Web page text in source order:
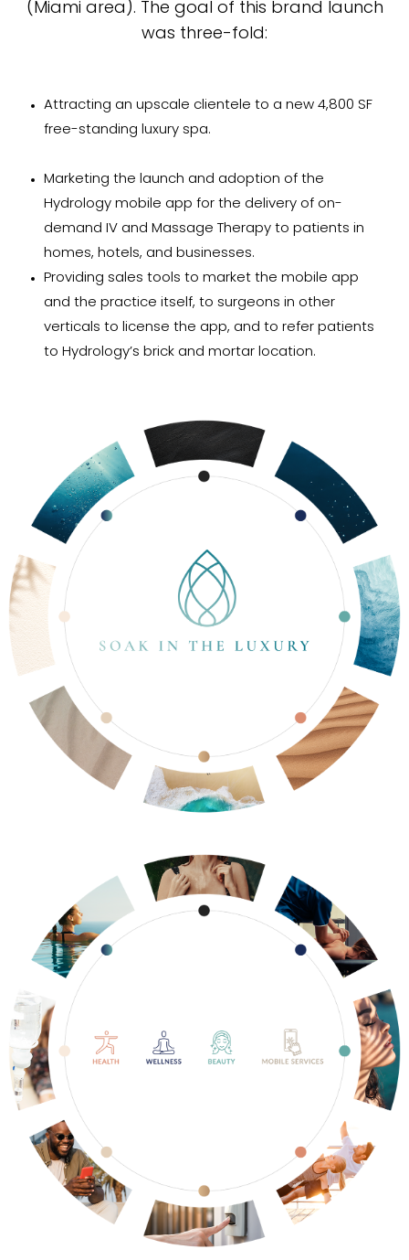
(Miami area). The goal of this brand launch
was three-fold:
Attracting an upscale clientele to a new 4,800 SF
free-standing luxury spa.
Marketing the launch and adoption of the
Hydrology mobile app for the delivery of on-
demand IV and Massage Therapy to patients in
homes, hotels, and businesses.
Providing sales tools to market the mobile app
and the practice itself, to surgeons in other
verticals to license the app, and to refer patients
to Hydrology’s brick and mortar location.